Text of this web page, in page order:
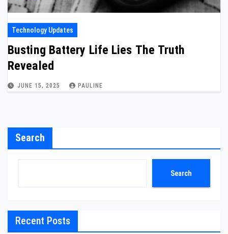
Technology Updates
Busting Battery Life Lies The Truth
Revealed
JUNE 15, 2025 PAULINE
Search
Search
Recent Posts